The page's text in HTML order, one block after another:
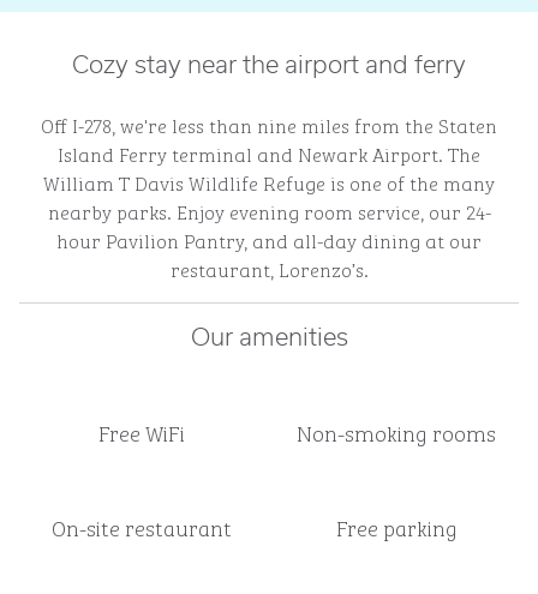
Cozy stay near the airport and ferry
Off I-278, we're less than nine miles from the Staten
Island Ferry terminal and Newark Airport. The
William T Davis Wildlife Refuge is one of the many
nearby parks. Enjoy evening room service, our 24-
hour Pavilion Pantry, and all-day dining at our
restaurant, Lorenzo’s.
Our amenities
Free WiFi Non-smoking rooms
On-site restaurant Free parking